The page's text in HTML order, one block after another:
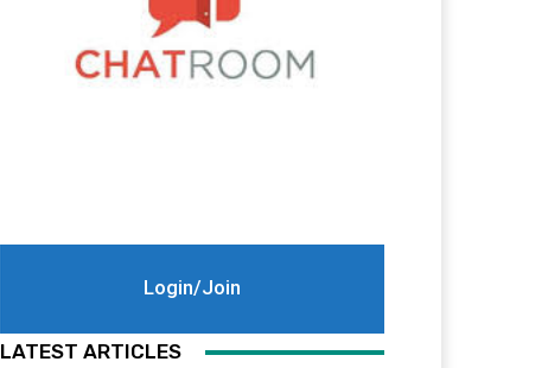
Login/Join
LATEST ARTICLES